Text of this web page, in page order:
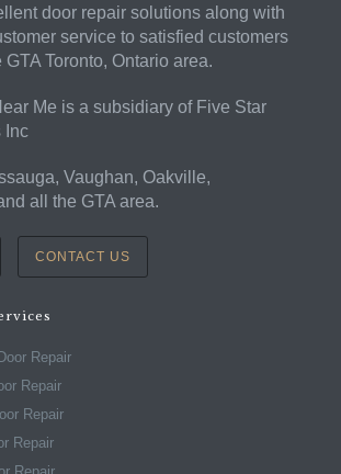
door repair solutions along with
service to satisfied customers
Toronto, Ontario area.
Me is a subsidiary of Five Star
Inc
Vaughan, Oakville,
all the GTA area.
CONTACT US
Repair
Repair
Repair
Repair